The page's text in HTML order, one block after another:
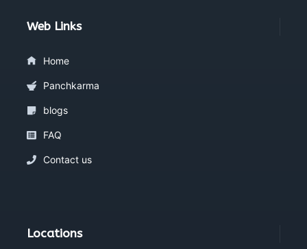
Web Links
Home
Panchkarma
blogs
FAQ
Contact us
Locations